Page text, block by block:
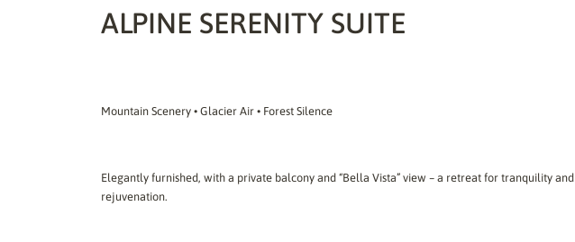
ALPINE SERENITY SUITE
Mountain Scenery • Glacier Air • Forest Silence
Elegantly furnished, with a private balcony and “Bella Vista” view – a retreat for tranquility and
rejuvenation.